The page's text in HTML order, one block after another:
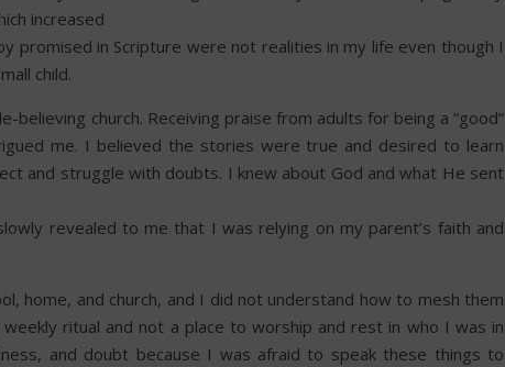
increased
promised in Scripture were not realities in my life even though I
child.
church. Receiving praise from adults for being a “good”
me. I believed the stories were true and desired to learn
and struggle with doubts. I knew about God and what He sent
revealed to me that I was relying on my parent’s faith and
home, and church, and I did not understand how to mesh them
ritual and not a place to worship and rest in who I was in
and doubt because I was afraid to speak these things to